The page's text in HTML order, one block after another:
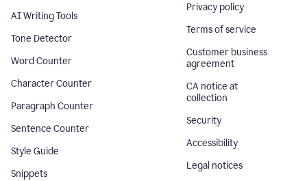
AI Writing Tools
Tone Detector
Word Counter
Character Counter
Paragraph Counter
Sentence Counter
Style Guide
Snippets
Privacy policy
Terms of service
Customer business
agreement
CA notice at
collection
Security
Accessibility
Legal notices